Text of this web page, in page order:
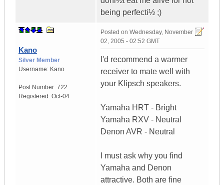
being perfecti½ ;)
Kano
Silver Member
Username: Kano
Post Number: 722
Registered: Oct-04
Posted on Wednesday, November
02, 2005 - 02:52 GMT
I'd recommend a warmer
receiver to mate well with
your Klipsch speakers.
Yamaha HRT - Bright
Yamaha RXV - Neutral
Denon AVR - Neutral
I must ask why you find
Yamaha and Denon
attractive. Both are fine